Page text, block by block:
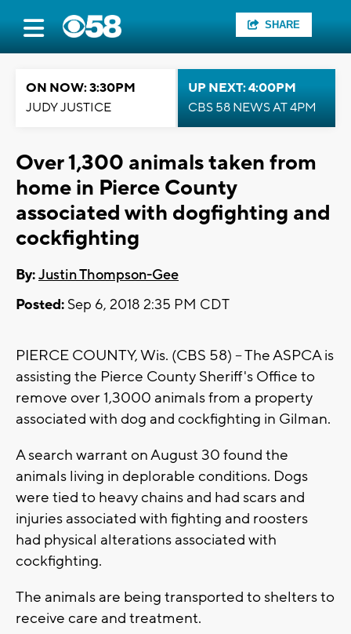
SHARE
ON NOW: 3:30PM
JUDY JUSTICE
UP NEXT: 4:00PM
CBS 58 NEWS AT 4PM
Over 1,300 animals taken from
home in Pierce County
associated with dogfighting and
cockfighting
By:Justin Thompson-Gee
Posted: Sep 6, 2018 2:35 PM CDT
PIERCE COUNTY, Wis. (CBS 58) -- The ASPCA is
assisting the Pierce County Sheriff's Office to
remove over 1,3000 animals from a property
associated with dog and cockfighting in Gilman.
A search warrant on August 30 found the
animals living in deplorable conditions. Dogs
were tied to heavy chains and had scars and
injuries associated with fighting and roosters
had physical alterations associated with
cockfighting.
The animals are being transported to shelters to
receive care and treatment.